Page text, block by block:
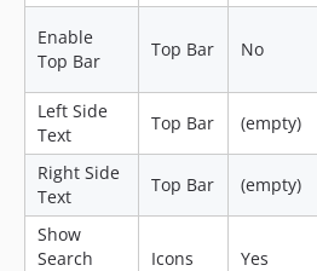
Enable
Top Bar
Top Bar No
Left Side
Text
Top Bar (empty)
Right Side
Text
Top Bar (empty)
Show
Search
Icons Yes